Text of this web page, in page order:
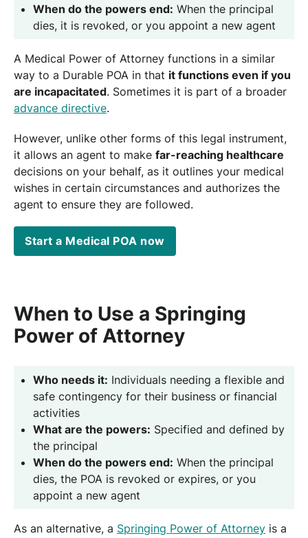
When do the powers end: When the principal
dies, it is revoked, or you appoint a new agent
A Medical Power of Attorney functions in a similar
way to a Durable POA in that it functions even if you
are incapacitated. Sometimes it is part of a broader
advance directive.
However, unlike other forms of this legal instrument,
it allows an agent to make far-reaching healthcare
decisions on your behalf, as it outlines your medical
wishes in certain circumstances and authorizes the
agent to ensure they are followed.
Start a Medical POA now
When to Use a Springing
Power of Attorney
Who needs it: Individuals needing a flexible and
safe contingency for their business or financial
activities
What are the powers: Specified and defined by
the principal
When do the powers end: When the principal
dies, the POA is revoked or expires, or you
appoint a new agent
As an alternative, a Springing Power of Attorney is a